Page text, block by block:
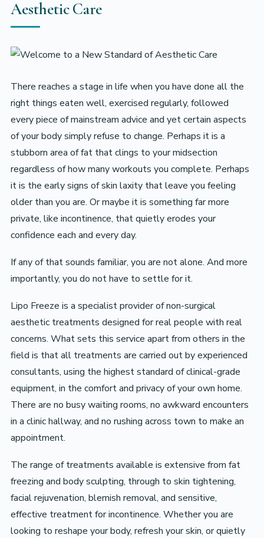
Aesthetic Care
There reaches a stage in life when you have done all the
right things eaten well, exercised regularly, followed
every piece of mainstream advice and yet certain aspects
of your body simply refuse to change. Perhaps it is a
stubborn area of fat that clings to your midsection
regardless of how many workouts you complete. Perhaps
it is the early signs of skin laxity that leave you feeling
older than you are. Or maybe it is something far more
private, like incontinence, that quietly erodes your
confidence each and every day.
If any of that sounds familiar, you are not alone. And more
importantly, you do not have to settle for it.
Lipo Freeze is a specialist provider of non-surgical
aesthetic treatments designed for real people with real
concerns. What sets this service apart from others in the
field is that all treatments are carried out by experienced
consultants, using the highest standard of clinical-grade
equipment, in the comfort and privacy of your own home.
There are no busy waiting rooms, no awkward encounters
in a clinic hallway, and no rushing across town to make an
appointment.
The range of treatments available is extensive from fat
freezing and body sculpting, through to skin tightening,
facial rejuvenation, blemish removal, and sensitive,
effective treatment for incontinence. Whether you are
looking to reshape your body, refresh your skin, or quietly